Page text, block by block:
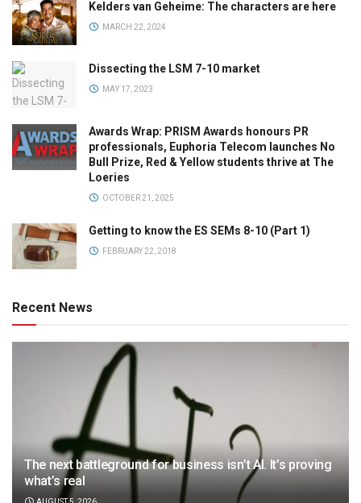
Kelders van Geheime: The characters are here
MARCH 22, 2024
Dissecting the LSM 7-10 market
MAY 17, 2023
Awards Wrap: PRISM Awards honours PR
professionals, Euphoria Telecom launches No
Bull Prize, Red & Yellow students thrive at The
Loeries
OCTOBER 21, 2025
Getting to know the ES SEMs 8-10 (Part 1)
FEBRUARY 22, 2018
Recent News
The next battleground for business isn’t AI. It’s proving
what’s real